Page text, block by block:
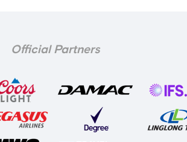
Official Partners